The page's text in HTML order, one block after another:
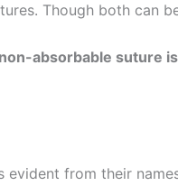
Though both can
absorbable suture
evident from their